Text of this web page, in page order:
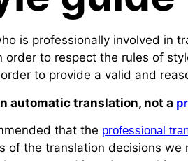
is professionally involved in
order to respect the rules of
to provide a valid and
automatic translation, not a
that the professional
of the translation decisions